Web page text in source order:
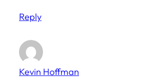
Reply
Kevin Hoffman